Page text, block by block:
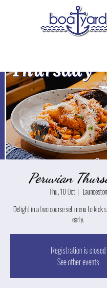
Peruvian
Thu, 10 Oct
  |
Launceston
Delight in a two course set menu to kick
early.
Registration is closed
See other events